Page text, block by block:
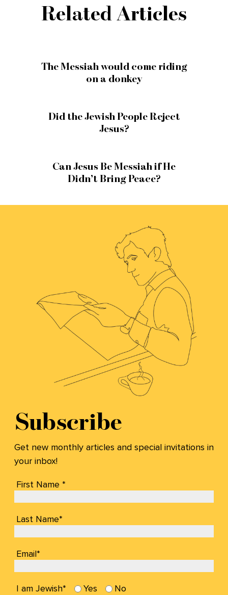
Related Articles
The Messiah would come riding
on a donkey
Did the Jewish People Reject
Jesus?
Can Jesus Be Messiah if He
Didn’t Bring Peace?
Subscribe
Get new monthly articles and special invitations in
your inbox!
First Name *
Last Name*
Email*
I am Jewish* Yes No